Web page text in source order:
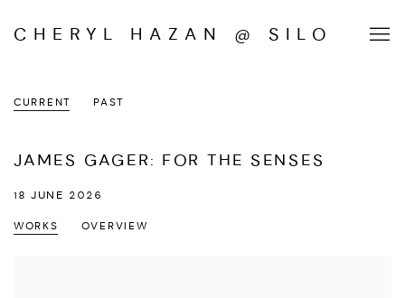
CHERYL HAZAN @ SILO
CURRENT PAST
JAMES GAGER: FOR THE SENSES
18 JUNE 2026
WORKS OVERVIEW